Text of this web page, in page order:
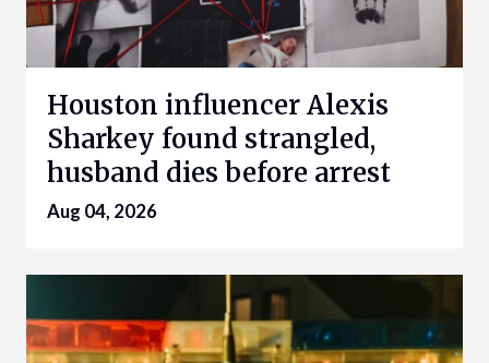
Houston influencer Alexis
Sharkey found strangled,
husband dies before arrest
Aug 04, 2026